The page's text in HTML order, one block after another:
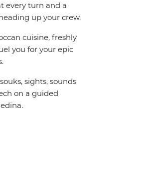
every turn and a
up your crew.
cuisine, freshly
you for your epic
sights, sounds
on a guided